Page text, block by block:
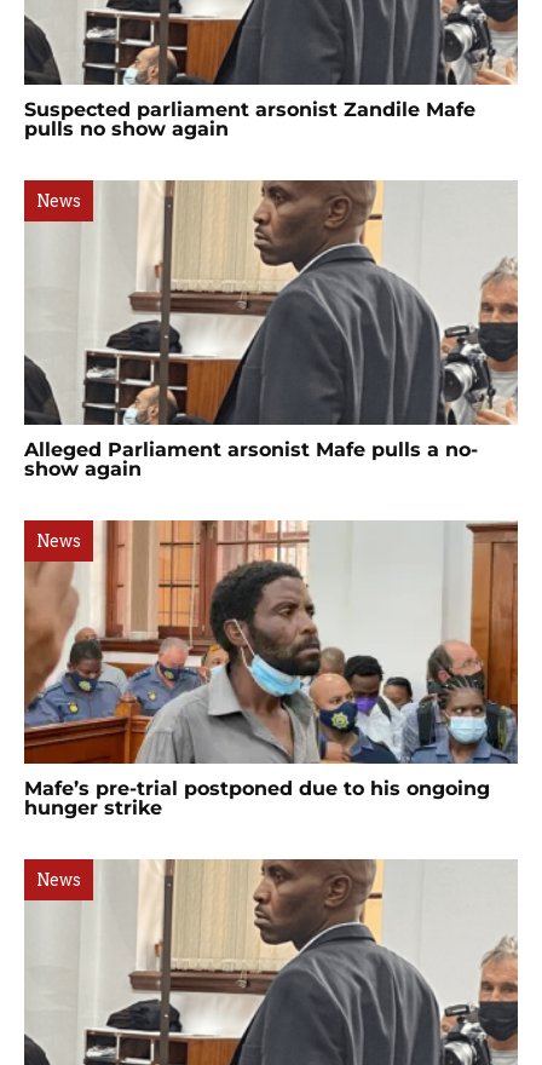
Suspected parliament arsonist Zandile Mafe
pulls no show again
News
Alleged Parliament arsonist Mafe pulls a no-
show again
News
Mafe’s pre-trial postponed due to his ongoing
hunger strike
News